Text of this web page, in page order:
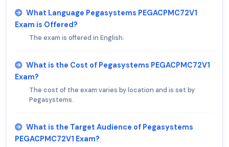
What Language Pegasystems PEGACPMC72V1
Exam is Offered?
The exam is offered in English.
What is the Cost of Pegasystems PEGACPMC72V1
Exam?
The cost of the exam varies by location and is set by
Pegasystems.
What is the Target Audience of Pegasystems
PEGACPMC72V1 Exam?